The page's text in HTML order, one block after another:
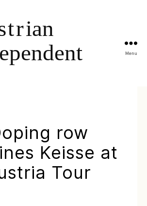
Menu
row
Keisse at
Tour